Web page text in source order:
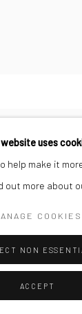
website uses
help make it
more about
COOKIES
NON
ACCEPT